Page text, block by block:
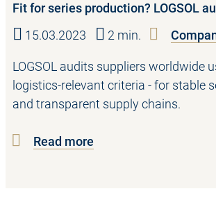
Fit for series production? LOGSOL
15.03.2023
2 min.
LOGSOL audits suppliers worldwide
logistics-relevant criteria - for stable
and transparent supply chains.
Read more